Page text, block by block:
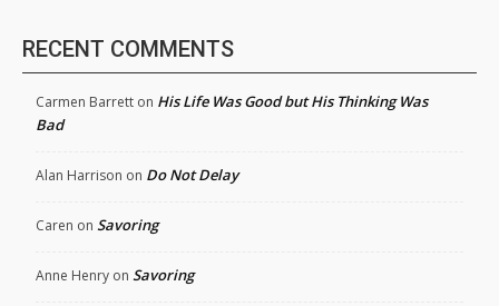
RECENT COMMENTS
Carmen Barrett on His Life Was Good but His Thinking Was
Bad
Alan Harrison on Do Not Delay
Caren on Savoring
Anne Henry on Savoring